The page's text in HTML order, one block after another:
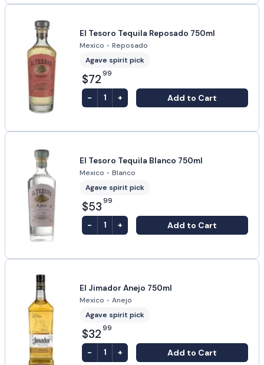
El Tesoro Tequila Reposado 750ml
Mexico • Reposado
Agave spirit pick
$72 99
- 1 + Add to Cart
El Tesoro Tequila Blanco 750ml
Mexico • Blanco
Agave spirit pick
$53 99
- 1 + Add to Cart
El Jimador Anejo 750ml
Mexico • Anejo
Agave spirit pick
$32 99
- 1 + Add to Cart